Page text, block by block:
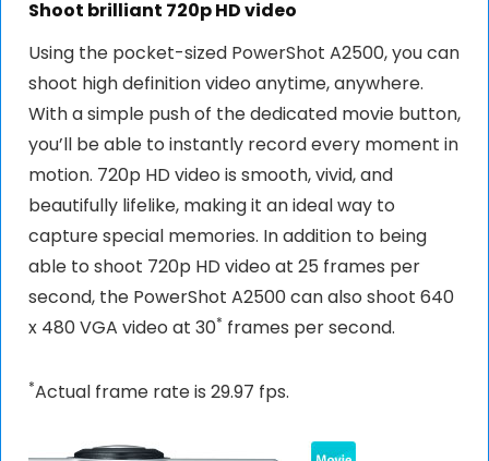
Shoot brilliant 720p HD video
Using the pocket-sized PowerShot A2500, you can
shoot high definition video anytime, anywhere.
With a simple push of the dedicated movie button,
you’ll be able to instantly record every moment in
motion. 720p HD video is smooth, vivid, and
beautifully lifelike, making it an ideal way to
capture special memories. In addition to being
able to shoot 720p HD video at 25 frames per
second, the PowerShot A2500 can also shoot 640
x 480 VGA video at 30* frames per second.
*Actual frame rate is 29.97 fps.